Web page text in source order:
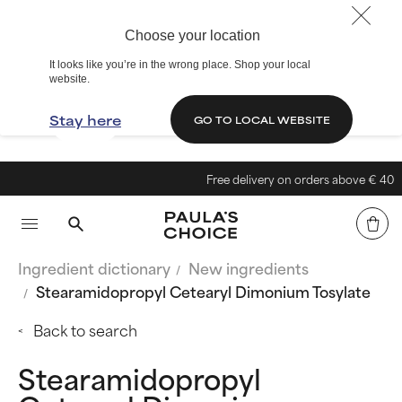
Choose your location
It looks like you’re in the wrong place. Shop your local
website.
Stay here GO TO LOCAL WEBSITE
Free delivery on orders above € 40
Ingredient dictionary
New ingredients
Stearamidopropyl Cetearyl Dimonium Tosylate
Back to search
Stearamidopropyl